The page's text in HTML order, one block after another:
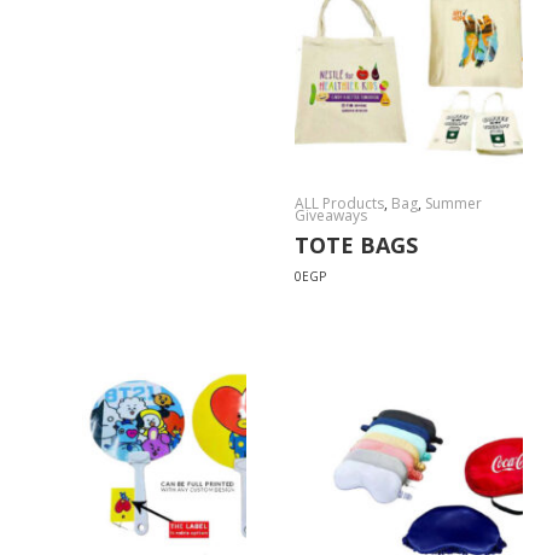
ALL Products, Bag, Summer
Giveaways
TOTE BAGS
0EGP